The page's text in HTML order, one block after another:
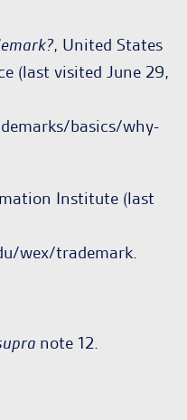
, United States
(last visited June 29,
basics/why-
Institute (last
wex/trademark.
note 12.